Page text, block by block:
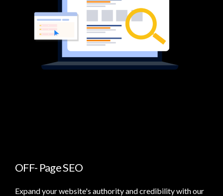
OFF- Page SEO
Expand your website's authority and credibility with our